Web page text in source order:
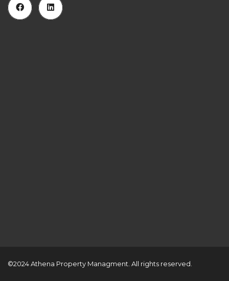
©2024 Athena Property Managment. All rights reserved.